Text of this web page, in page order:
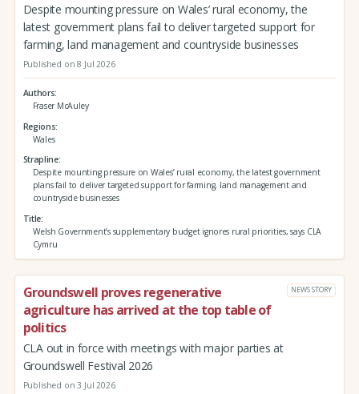
Despite mounting pressure on Wales’ rural economy, the
latest government plans fail to deliver targeted support for
farming, land management and countryside businesses
Published on 8 Jul 2026
Authors
Fraser McAuley
Regions
Wales
Strapline
Despite mounting pressure on Wales’ rural economy, the latest government
plans fail to deliver targeted support for farming, land management and
countryside businesses
Title
Welsh Government’s supplementary budget ignores rural priorities, says CLA
Cymru
Groundswell proves regenerative
agriculture has arrived at the top table of
politics
NEWS STORY
CLA out in force with meetings with major parties at
Groundswell Festival 2026
Published on 3 Jul 2026